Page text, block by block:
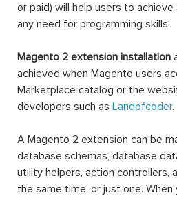
or paid) will help users to
any need for programming skills.
Magento 2 extension installation
achieved when Magento users
Marketplace catalog or the
developers such as Landofcoder.
A Magento 2 extension can be
database schemas, database
utility helpers, action controllers,
the same time, or just one. When